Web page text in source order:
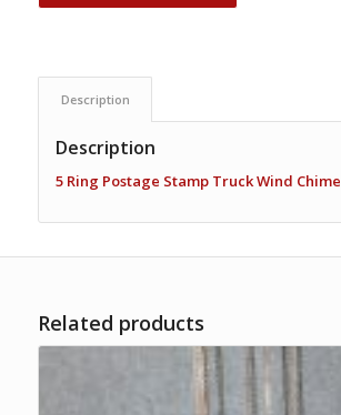
Description
Description
5 Ring Postage Stamp Truck Wind Chime
Related products